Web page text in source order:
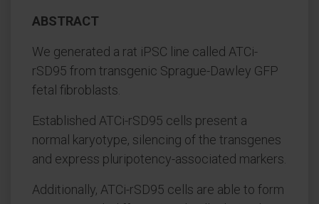
ABSTRACT
We generated a rat iPSC line called ATCi-
rSD95 from transgenic Sprague-Dawley GFP
fetal fibroblasts.
Established ATCi-rSD95 cells present a
normal karyotype, silencing of the transgenes
and express pluripotency-associated markers.
Additionally, ATCi-rSD95 cells are able to form